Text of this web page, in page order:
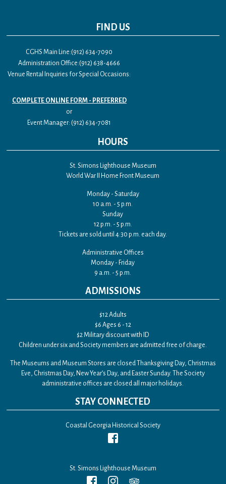
FIND US
CGHS Main Line:(912) 634-7090
Administration Office:(912) 638-4666
Venue Rental Inquiries for Special Occasions:
COMPLETE ONLINE FORM - PREFERRED
or
Event Manager: (912) 634-7081
HOURS
St. Simons Lighthouse Museum
World War II Home Front Museum
Monday - Saturday
10 a.m. - 5 p.m.
Sunday
12 p.m. - 5 p.m.
Tickets are sold until 4:30 p.m. each day.
Administrative Offices
Monday - Friday
9 a.m. - 5 p.m.
ADMISSIONS
$12 Adults
$6 Ages 6 - 12
$2 Military discount with ID
Children under six and Society members are admitted free of charge.
The Museums and Museum Stores are closed Thanksgiving Day, Christmas
Eve, Christmas Day, New Year’s Day, and Easter Sunday. The Society
administrative offices are closed all major holidays.
STAY CONNECTED
Coastal Georgia Historical Society
St. Simons Lighthouse Museum